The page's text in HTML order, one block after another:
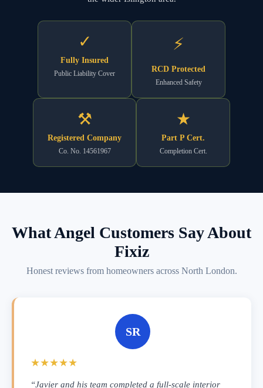
✓
Fully Insured
Public Liability Cover
⚡
RCD Protected
Enhanced Safety
⚒
Registered Company
Co. No. 14561967
★
Part P Cert.
Completion Cert.
What Angel Customers Say About
Fixiz
Honest reviews from homeowners across North London.
SR
★★★★★
“Javier and his team completed a full-scale interior